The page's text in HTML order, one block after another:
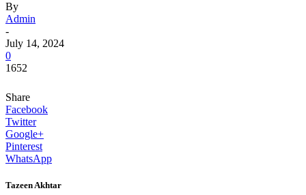
By
Admin
-
July 14, 2024
0
1652
Share
Facebook
Twitter
Google+
Pinterest
WhatsApp
Tazeen Akhtar